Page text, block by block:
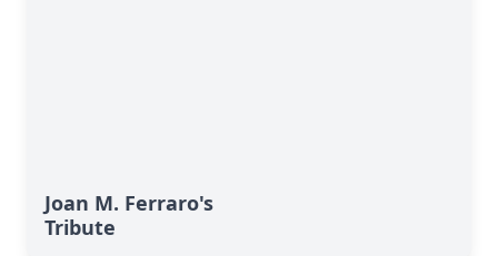
Joan M. Ferraro's
Tribute